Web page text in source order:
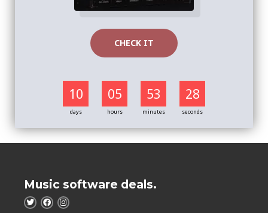
CHECK IT
10
days
05
hours
53
minutes
27
seconds
Music software deals.